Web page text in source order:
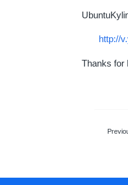
http://
Thanks for